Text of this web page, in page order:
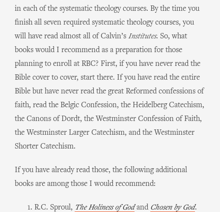
in each of the systematic theology courses. By the time you
finish all seven required systematic theology courses, you
will have read almost all of Calvin’s Institutes. So, what
books would I recommend as a preparation for those
planning to enroll at RBC? First, if you have never read the
Bible cover to cover, start there. If you have read the entire
Bible but have never read the great Reformed confessions of
faith, read the Belgic Confession, the Heidelberg Catechism,
the Canons of Dordt, the Westminster Confession of Faith,
the Westminster Larger Catechism, and the Westminster
Shorter Catechism.
If you have already read those, the following additional
books are among those I would recommend:
R.C. Sproul, The Holiness of Godand Chosen by God.